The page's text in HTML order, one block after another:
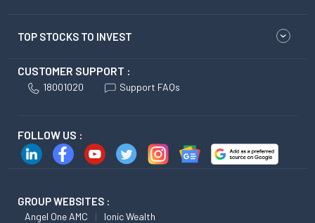
TOP STOCKS TO INVEST
CUSTOMER SUPPORT :
18001020 Support FAQs
FOLLOW US :
GROUP WEBSITES :
Angel One AMC Ionic Wealth